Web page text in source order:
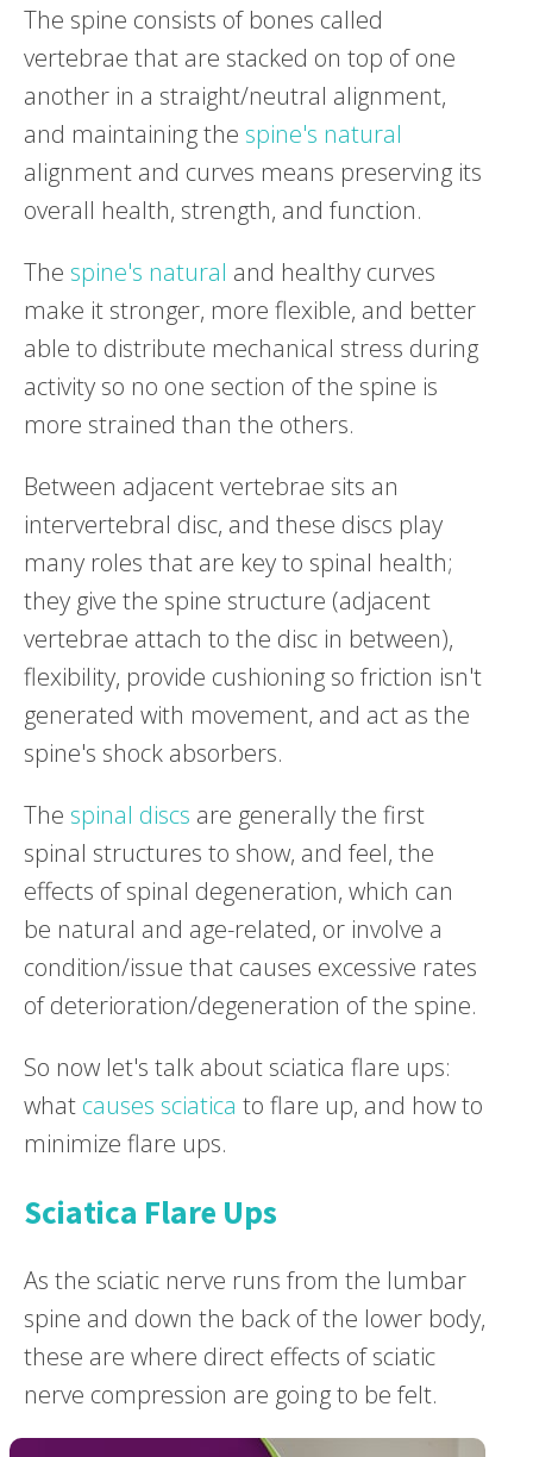
The spine consists of bones called
vertebrae that are stacked on top of one
another in a straight/neutral alignment,
and maintaining the spine's natural
alignment and curves means preserving its
overall health, strength, and function.
The spine's natural and healthy curves
make it stronger, more flexible, and better
able to distribute mechanical stress during
activity so no one section of the spine is
more strained than the others.
Between adjacent vertebrae sits an
intervertebral disc, and these discs play
many roles that are key to spinal health;
they give the spine structure (adjacent
vertebrae attach to the disc in between),
flexibility, provide cushioning so friction isn't
generated with movement, and act as the
spine's shock absorbers.
The spinal discs are generally the first
spinal structures to show, and feel, the
effects of spinal degeneration, which can
be natural and age-related, or involve a
condition/issue that causes excessive rates
of deterioration/degeneration of the spine.
So now let's talk about sciatica flare ups:
what causes sciatica to flare up, and how to
minimize flare ups.
Sciatica Flare Ups
As the sciatic nerve runs from the lumbar
spine and down the back of the lower body,
these are where direct effects of sciatic
nerve compression are going to be felt.